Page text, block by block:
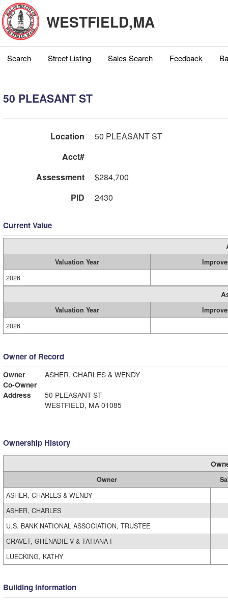
WESTFIELD,MA
Search Street Listing Sales Search Feedback
50 PLEASANT ST
Location
50 PLEASANT ST
Acct#
Assessment
$284,700
PID
2430
Current Value
Valuation Year
2026
Valuation Year
2026
Owner of Record
Owner
ASHER, CHARLES & WENDY
Co-Owner
Address
50 PLEASANT ST
WESTFIELD, MA 01085
Ownership History
Owner
ASHER, CHARLES & WENDY
ASHER, CHARLES
U.S. BANK NATIONAL ASSOCIATION, TRUSTEE
CRAVET, GHENADIE V & TATIANA I
LUECKING, KATHY
Building Information